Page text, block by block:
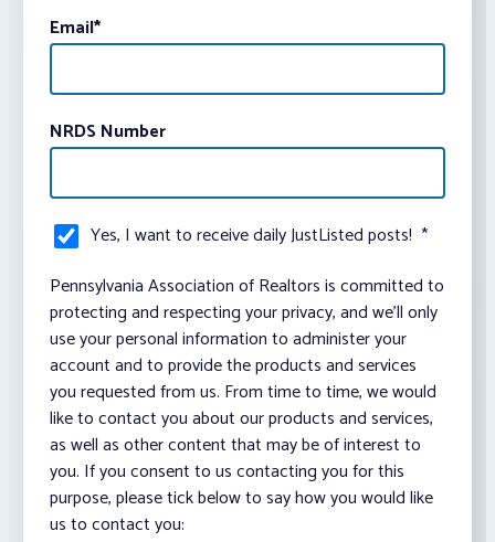
Email*
NRDS Number
Yes, I want to receive daily JustListed posts! *
Pennsylvania Association of Realtors is committed to
protecting and respecting your privacy, and we’ll only
use your personal information to administer your
account and to provide the products and services
you requested from us. From time to time, we would
like to contact you about our products and services,
as well as other content that may be of interest to
you. If you consent to us contacting you for this
purpose, please tick below to say how you would like
us to contact you: